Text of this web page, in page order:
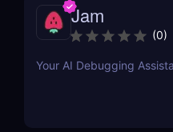
Jam
(0)
Your AI Debugging